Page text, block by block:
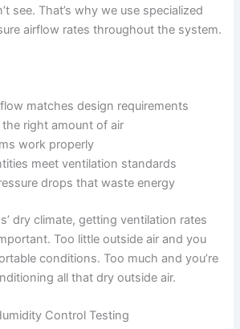
see. That’s why we use specialized
airflow rates throughout the system.
matches design requirements
right amount of air
work properly
meet ventilation standards
drops that waste energy
dry climate, getting ventilation rates
Too little outside air and you
conditions. Too much and you’re
all that dry outside air.
Control Testing